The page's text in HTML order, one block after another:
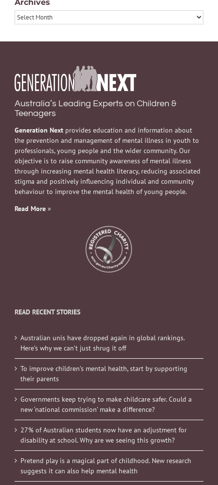
Archives
Archives
Australia’s Leading Experts on Children &
Teenagers
Generation Next provides education and information about
the prevention and management of mental illness in youth to
professionals, young people and the wider community. Our
objective is to raise community awareness of mental illness
through increasing mental health literacy, reducing associated
stigma and positively influencing individual and community
behaviour to improve the mental health of young people.
Read More »
READ RECENT STORIES
Australian unis have dropped again in global rankings.
Here’s why we can’t just shrug it off
To improve children’s mental health, start by supporting
their parents
Governments keep trying to make childcare safer. Could a
new ‘national commission’ make a difference?
27% of Australian students now have an adjustment for
disability at school. Why are we seeing this growth?
Pretend play is a magical part of childhood. New research
suggests it can also help mental health